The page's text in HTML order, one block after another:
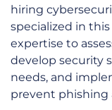
hiring
specialized in
expertise to
develop security
needs, and
prevent phishing